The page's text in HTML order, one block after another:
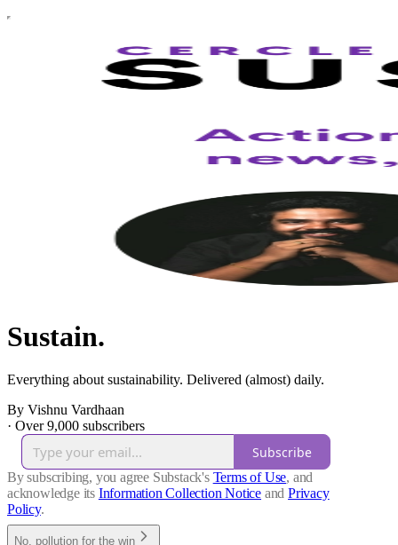
Sustain.
Everything about sustainability. Delivered (almost) daily.
By Vishnu Vardhaan
· Over 9,000 subscribers
Subscribe
By subscribing, you agree Substack's Terms of Use, and
acknowledge its Information Collection Notice and Privacy
Policy.
No, pollution for the win